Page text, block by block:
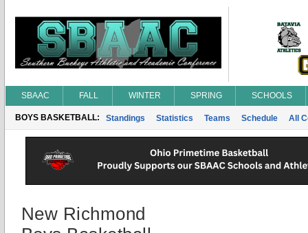
SBAAC FALL WINTER SPRING SCHOOLS
BOYS BASKETBALL: Standings Statistics Teams Schedule All
New Richmond